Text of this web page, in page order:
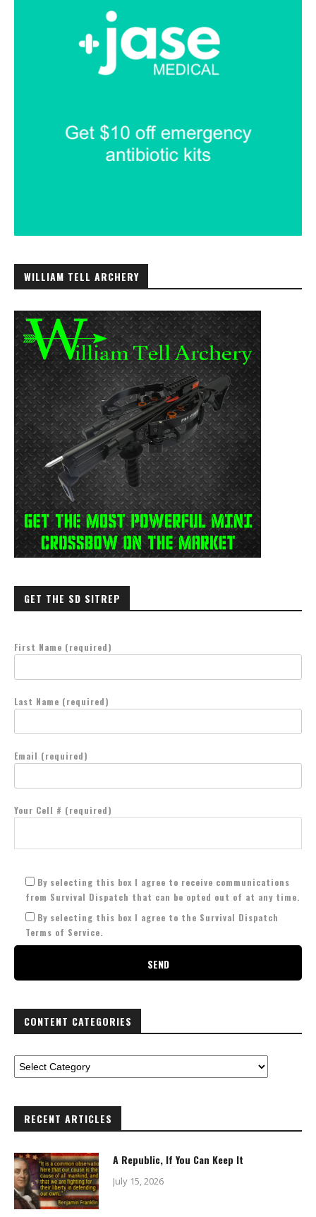
WILLIAM TELL ARCHERY
GET THE SD SITREP
First Name (required)
Last Name (required)
Email (required)
Your Cell # (required)
By selecting this box I agree to receive communications
from Survival Dispatch that can be opted out of at any time.
By selecting this box I agree to the Survival Dispatch
Terms of Service.
CONTENT CATEGORIES
RECENT ARTICLES
A Republic, If You Can Keep It
July 15, 2026